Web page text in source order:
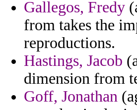
Gallegos, Fredy
from takes the
reproductions.
Hastings, Jacob
dimension from
Goff, Jonathan